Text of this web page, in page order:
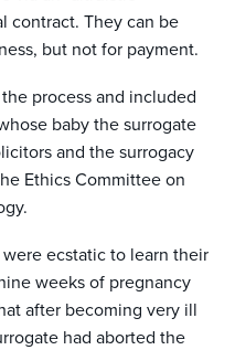
contract. They can be
but not for payment.
process and included
baby the surrogate
and the surrogacy
Ethics Committee on
ecstatic to learn their
weeks of pregnancy
after becoming very ill
had aborted the